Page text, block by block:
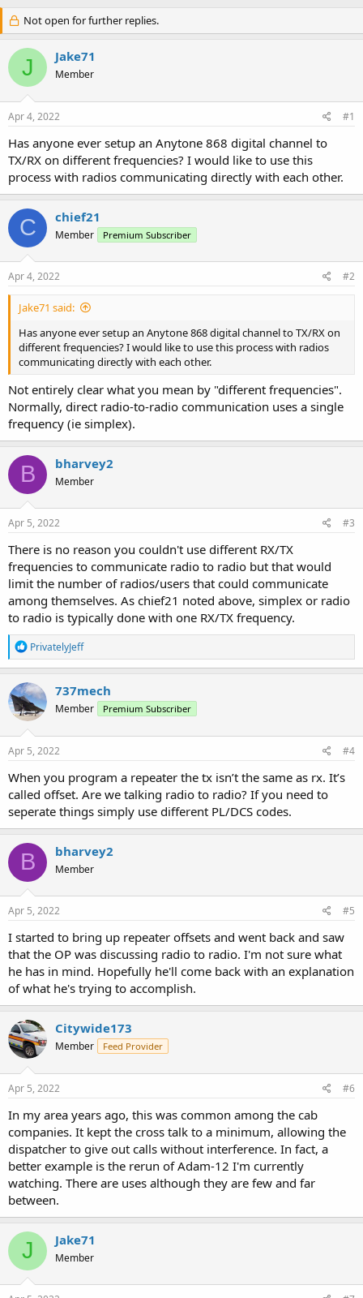
r
e
a
s
r
e
r
a
r
d
a
Not open for further replies.
J Jake71
Member
Apr 4, 2022 #1
Has anyone ever setup an Anytone 868 digital channel to
TX/RX on different frequencies? I would like to use this
process with radios communicating directly with each other.
C chief21
Member Premium Subscriber
Apr 4, 2022 #2
Jake71 said:
Has anyone ever setup an Anytone 868 digital channel to TX/RX on
different frequencies? I would like to use this process with radios
communicating directly with each other.
Not entirely clear what you mean by "different frequencies".
Normally, direct radio-to-radio communication uses a single
frequency (ie simplex).
B bharvey2
Member
Apr 5, 2022 #3
There is no reason you couldn't use different RX/TX
frequencies to communicate radio to radio but that would
limit the number of radios/users that could communicate
among themselves. As chief21 noted above, simplex or radio
to radio is typically done with one RX/TX frequency.
R
e
a
c
t
i
o
n
s
PrivatelyJeff
737mech
Member Premium Subscriber
Apr 5, 2022 #4
When you program a repeater the tx isn’t the same as rx. It’s
called offset. Are we talking radio to radio? If you need to
seperate things simply use different PL/DCS codes.
B bharvey2
Member
Apr 5, 2022 #5
I started to bring up repeater offsets and went back and saw
that the OP was discussing radio to radio. I'm not sure what
he has in mind. Hopefully he'll come back with an explanation
of what he's trying to accomplish.
Citywide173
Member Feed Provider
Apr 5, 2022 #6
In my area years ago, this was common among the cab
companies. It kept the cross talk to a minimum, allowing the
dispatcher to give out calls without interference. In fact, a
better example is the rerun of Adam-12 I'm currently
watching. There are uses although they are few and far
between.
J Jake71
Member